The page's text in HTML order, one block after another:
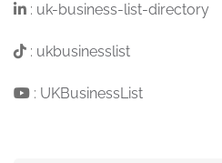
: uk-business-list-directory
: ukbusinesslist
: UKBusinessList